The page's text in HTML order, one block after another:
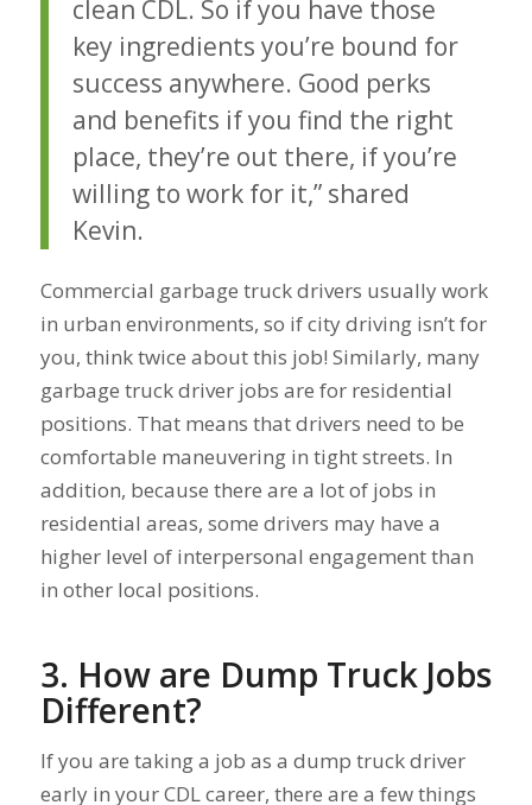
clean CDL. So if you have those
key ingredients you’re bound for
success anywhere. Good perks
and benefits if you find the right
place, they’re out there, if you’re
willing to work for it,” shared
Kevin.
Commercial garbage truck drivers usually work
in urban environments, so if city driving isn’t for
you, think twice about this job! Similarly, many
garbage truck driver jobs are for residential
positions. That means that drivers need to be
comfortable maneuvering in tight streets. In
addition, because there are a lot of jobs in
residential areas, some drivers may have a
higher level of interpersonal engagement than
in other local positions.
3. How are Dump Truck Jobs
Different?
If you are taking a job as a dump truck driver
early in your CDL career, there are a few things